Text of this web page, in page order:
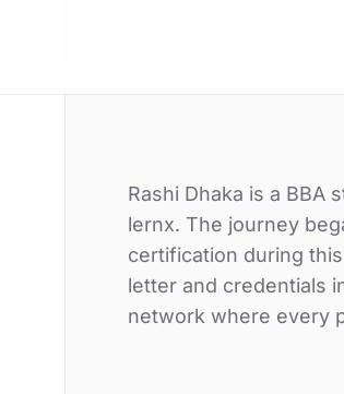
Rashi Dhaka is a
lernx. The journey
certification during
letter and credentials
network where every